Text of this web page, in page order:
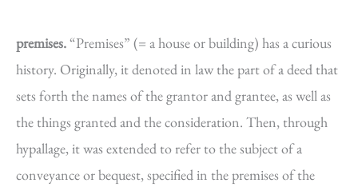
premises.“Premises” (= a house or building) has a curious
history. Originally, it denoted in law the part of a deed that
sets forth the names of the grantor and grantee, as well as
the things granted and the consideration. Then, through
hypallage, it was extended to refer to the subject of a
conveyance or bequest, specified in the premises of the